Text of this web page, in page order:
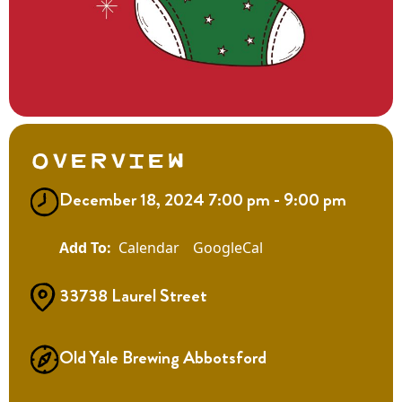
Overview
December 18, 2024 7:00 pm - 9:00 pm
Calendar GoogleCal
33738 Laurel Street
Old Yale Brewing Abbotsford